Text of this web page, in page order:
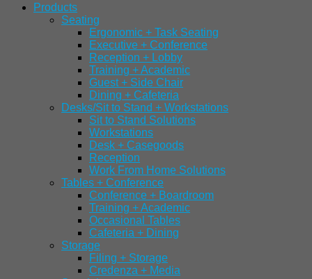
Products
Seating
Ergonomic + Task Seating
Executive + Conference
Reception + Lobby
Training + Academic
Guest + Side Chair
Dining + Cafeteria
Desks/Sit to Stand + Workstations
Sit to Stand Solutions
Workstations
Desk + Casegoods
Reception
Work From Home Solutions
Tables + Conference
Conference + Boardroom
Training + Academic
Occasional Tables
Cafeteria + Dining
Storage
Filing + Storage
Credenza + Media